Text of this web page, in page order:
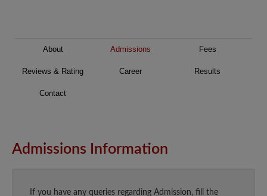
About Admissions Fees
Reviews & Rating Career Results
Contact
Admissions Information
If you have any queries regarding Admission, fill the